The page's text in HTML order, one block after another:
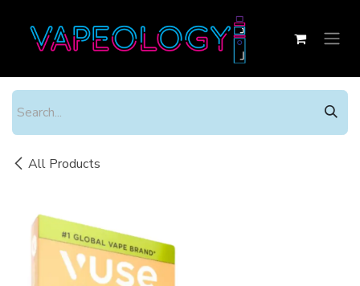
All Products